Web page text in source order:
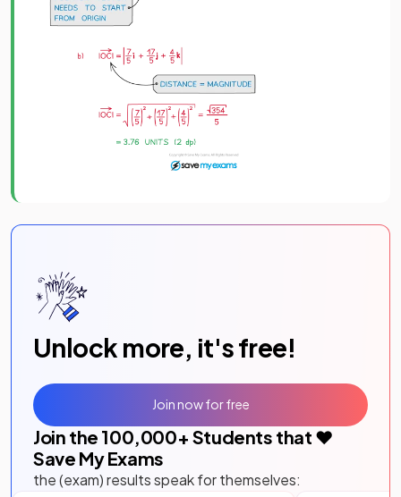
Unlock more, it's free!
Join the 100,000+ Students that ❤️
Save My Exams
the (exam) results speak for themselves:
Join now for free